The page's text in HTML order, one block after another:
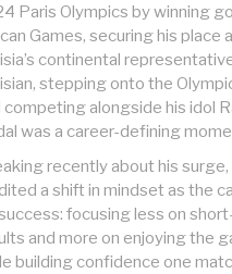
Paris Olympics by winning
Games, securing his place
continental
stepping onto the
competing alongside his idol
was a career-defining
recently about his surge,
a shift in mindset as the
focusing less on
and more on enjoying the
building confidence one